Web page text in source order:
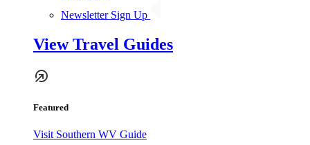
Newsletter Sign Up
View Travel Guides
Featured
Visit Southern WV Guide